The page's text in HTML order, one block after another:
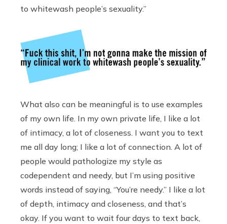
to whitewash people’s sexuality.”
What also can be meaningful is to use examples
of my own life. In my own private life, I like a lot
of intimacy, a lot of closeness. I want you to text
me all day long; I like a lot of connection. A lot of
people would pathologize my style as
codependent and needy, but I’m using positive
words instead of saying, “You’re needy.” I like a lot
of depth, intimacy and closeness, and that’s
okay. If you want to wait four days to text back,